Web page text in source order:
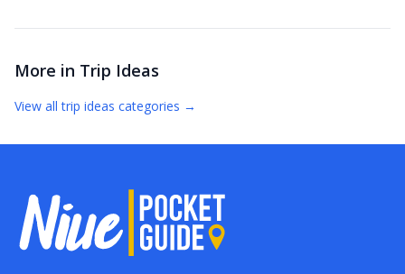
More in Trip Ideas
View alltrip ideas categories →